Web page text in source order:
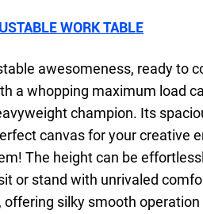
WORK TABLE
awesomeness, ready to
a whopping maximum load
champion. Its
canvas for your creative
The height can be
or stand with unrivaled
offering silky smooth